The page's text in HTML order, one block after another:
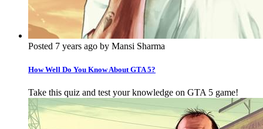
Posted 7 years ago by Mansi Sharma
How Well Do You Know About GTA 5?
Take this quiz and test your knowledge on GTA 5 game!